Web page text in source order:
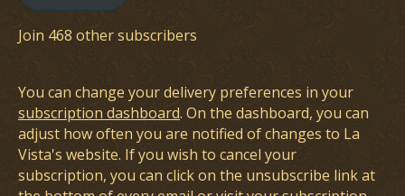
Join 468 other subscribers
You can change your delivery preferences in your
subscription dashboard. On the dashboard, you can
adjust how often you are notified of changes to La
Vista's website. If you wish to cancel your
subscription, you can click on the unsubscribe link at